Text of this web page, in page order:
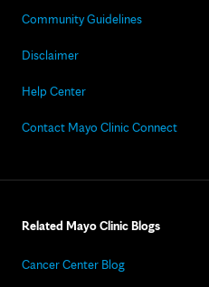
Community Guidelines
Disclaimer
Help Center
Contact Mayo Clinic Connect
Related Mayo Clinic Blogs
Cancer Center Blog